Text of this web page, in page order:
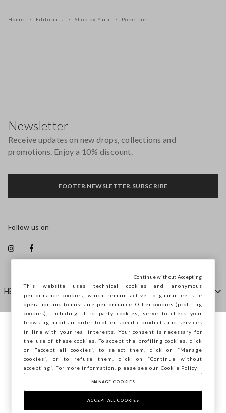
Home Editorials Shop by Yarn Popeline
HELP
COMPANY
CONTACT US
Newsletter
Receive updates on new drops, collections and
promotions. Enjoy a 10% discount.
FOOTER.NEWSLETTER.SUBSCRIBE
Follow us on
Copyright © Ovs S.p.A. VAT number 04240010274 - Share
Capital 290.923.470 -2.4.0
You are browsing STEFANEL Estonia, do you
want to save your position?
CONFIRM
This website uses technical cookies and anonymous
performance cookies, which remain active to guarantee site
operation and to measure performance. Other cookies (profiling
cookies), including third party cookies, serve to check your
browsing habits in order to offer specific products and services
in line with your real interests. Your consent is necessary for
the use of these cookies. To accept the profiling cookies, click
on "accept all cookies”, to select them, click on “Manage
cookies”, or to refuse them, click on “Continue without
accepting”. For more information, please see our Cookie Policy
MANAGE COOKIES
ACCEPT ALL COOKIES
Continue without Accepting